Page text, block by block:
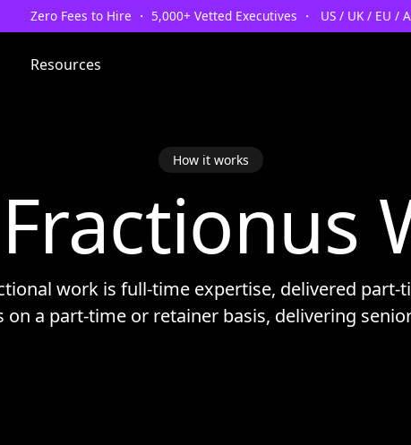
Zero Fees to Hire ・ 5,000+ Vetted Executives ・ US / UK / EU /
Resources
How it works
work is full-time expertise, delivered
on a part-time or retainer basis, delivering